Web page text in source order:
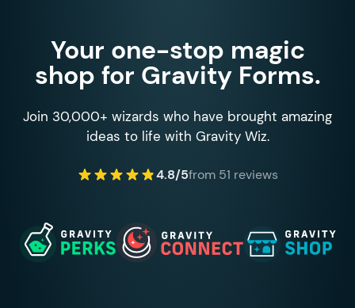
Your one-stop magic
shop for Gravity Forms.
Join 30,000+ wizards who have brought amazing
ideas to life with Gravity Wiz.
4.8/5from 51 reviews